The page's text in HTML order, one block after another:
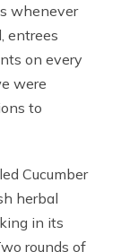
whenever
entrees
on every
were
to
Cucumber
herbal
in its
rounds of